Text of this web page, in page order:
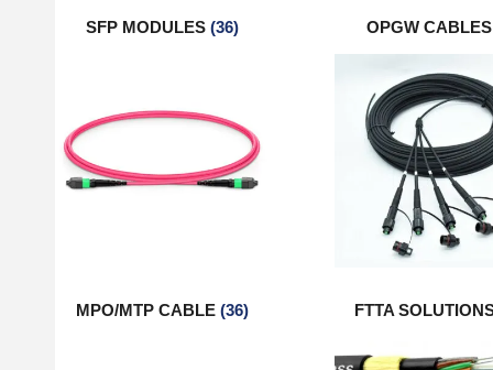
SFP MODULES (36) OPGW
MPO/MTP CABLE (36) FTTA